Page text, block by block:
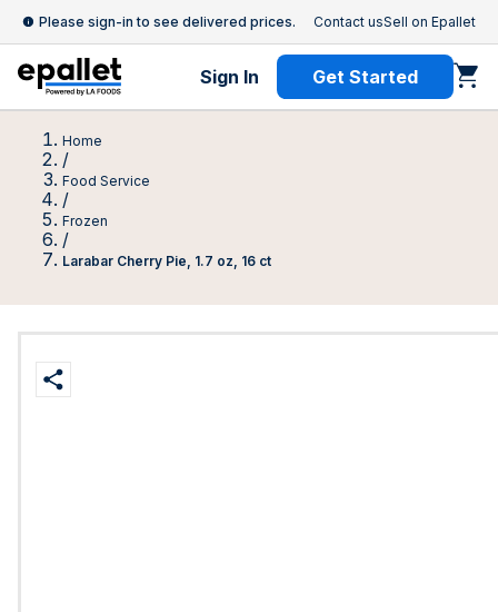
Please sign-in to see delivered prices. Contact usSell on Epallet
Sign In Get Started
Home
/
Food Service
/
Frozen
/
Larabar Cherry Pie, 1.7 oz, 16 ct